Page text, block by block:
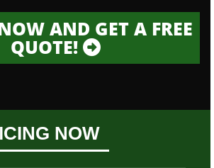
AND GET A FREE
QUOTE!
NOW